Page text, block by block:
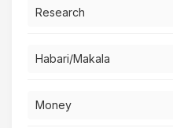
Research
Habari/Makala
Money